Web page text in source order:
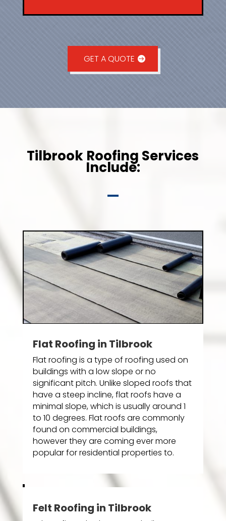
GET A QUOTE
Tilbrook Roofing Services
Include:
Flat Roofing in Tilbrook
Flat roofing is a type of roofing used on
buildings with a low slope or no
significant pitch. Unlike sloped roofs that
have a steep incline, flat roofs have a
minimal slope, which is usually around 1
to 10 degrees. Flat roofs are commonly
found on commercial buildings,
however they are coming ever more
popular for residential properties to.
Felt Roofing in Tilbrook